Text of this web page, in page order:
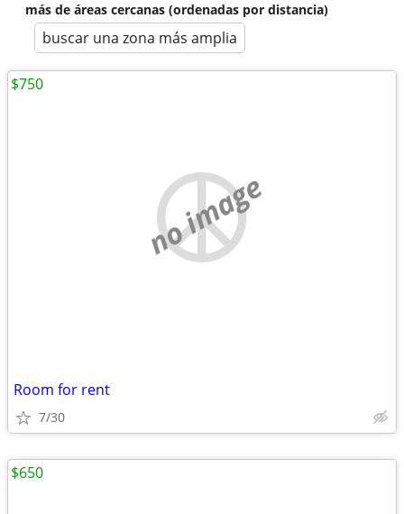
más de áreas cercanas (ordenadas por distancia)
buscar una zona más amplia
no image
Room for rent
7/30
$750
$650